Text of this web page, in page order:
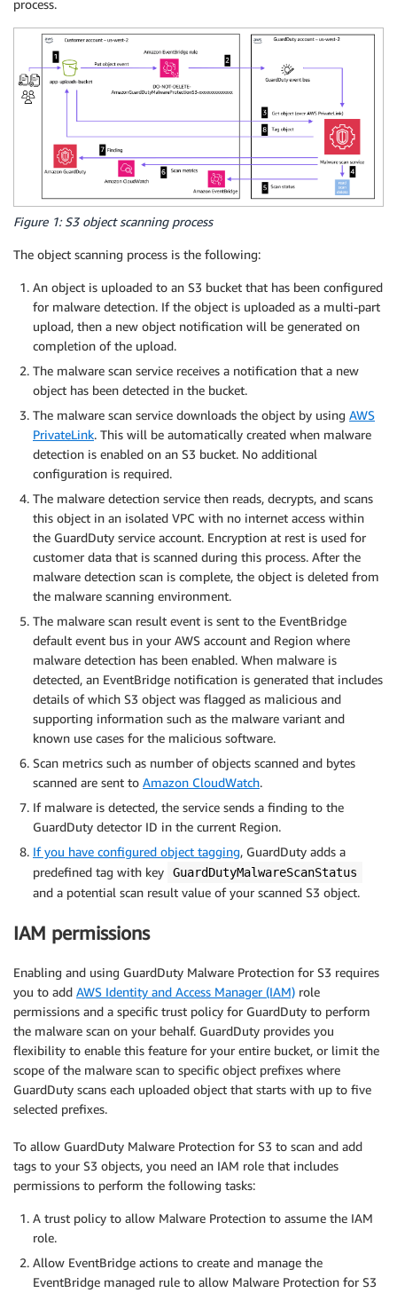
process.
Figure 1: S3 object scanning process
The object scanning process is the following:
An object is uploaded to an S3 bucket that has been configured
for malware detection. If the object is uploaded as a multi-part
upload, then a new object notification will be generated on
completion of the upload.
The malware scan service receives a notification that a new
object has been detected in the bucket.
The malware scan service downloads the object by using AWS
PrivateLink. This will be automatically created when malware
detection is enabled on an S3 bucket. No additional
configuration is required.
The malware detection service then reads, decrypts, and scans
this object in an isolated VPC with no internet access within
the GuardDuty service account. Encryption at rest is used for
customer data that is scanned during this process. After the
malware detection scan is complete, the object is deleted from
the malware scanning environment.
The malware scan result event is sent to the EventBridge
default event bus in your AWS account and Region where
malware detection has been enabled. When malware is
detected, an EventBridge notification is generated that includes
details of which S3 object was flagged as malicious and
supporting information such as the malware variant and
known use cases for the malicious software.
Scan metrics such as number of objects scanned and bytes
scanned are sent to Amazon CloudWatch.
If malware is detected, the service sends a finding to the
GuardDuty detector ID in the current Region.
If you have configured object tagging, GuardDuty adds a
predefined tag with key
GuardDutyMalwareScanStatus
and a potential scan result value of your scanned S3 object.
IAM permissions
Enabling and using GuardDuty Malware Protection for S3 requires
you to add AWS Identity and Access Manager (IAM) role
permissions and a specific trust policy for GuardDuty to perform
the malware scan on your behalf. GuardDuty provides you
flexibility to enable this feature for your entire bucket, or limit the
scope of the malware scan to specific object prefixes where
GuardDuty scans each uploaded object that starts with up to five
selected prefixes.
To allow GuardDuty Malware Protection for S3 to scan and add
tags to your S3 objects, you need an IAM role that includes
permissions to perform the following tasks:
A trust policy to allow Malware Protection to assume the IAM
role.
Allow EventBridge actions to create and manage the
EventBridge managed rule to allow Malware Protection for S3